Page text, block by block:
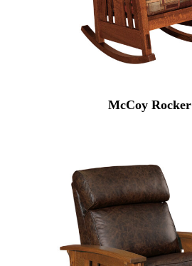
McCoy Rocker